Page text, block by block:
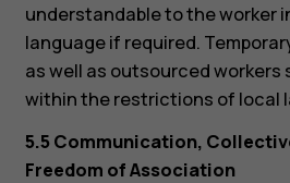
understandable to the worker
language if required.
as well as outsourced workers
within the restrictions of local
5.5 Communication,
Freedom of Association